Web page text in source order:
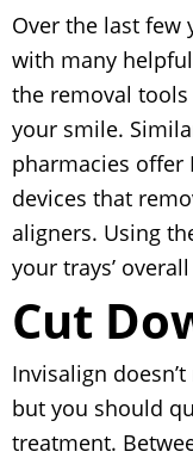
Over the last few
with many
the removal
your smile.
pharmacies offer
devices that
aligners. Using
your trays’
Cut
Invisalign
but you should
treatment.